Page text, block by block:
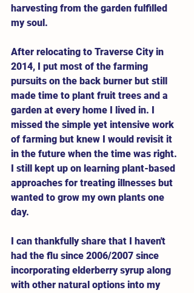
harvesting from the garden fulfilled
my soul.
After relocating to Traverse City in
2014, I put most of the farming
pursuits on the back burner but still
made time to plant fruit trees and a
garden at every home I lived in. I
missed the simple yet intensive work
of farming but knew I would revisit it
in the future when the time was right.
I still kept up on learning plant-based
approaches for treating illnesses but
wanted to grow my own plants one
day.
I can thankfully share that I haven't
had the flu since 2006/2007 since
incorporating elderberry syrup along
with other natural options into my